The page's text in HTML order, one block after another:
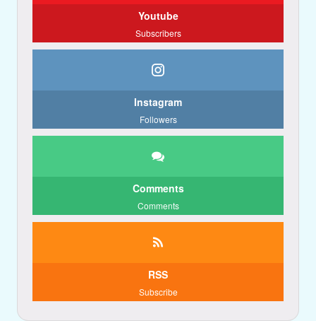
Youtube
Subscribers
Instagram
Followers
Comments
Comments
RSS
Subscribe